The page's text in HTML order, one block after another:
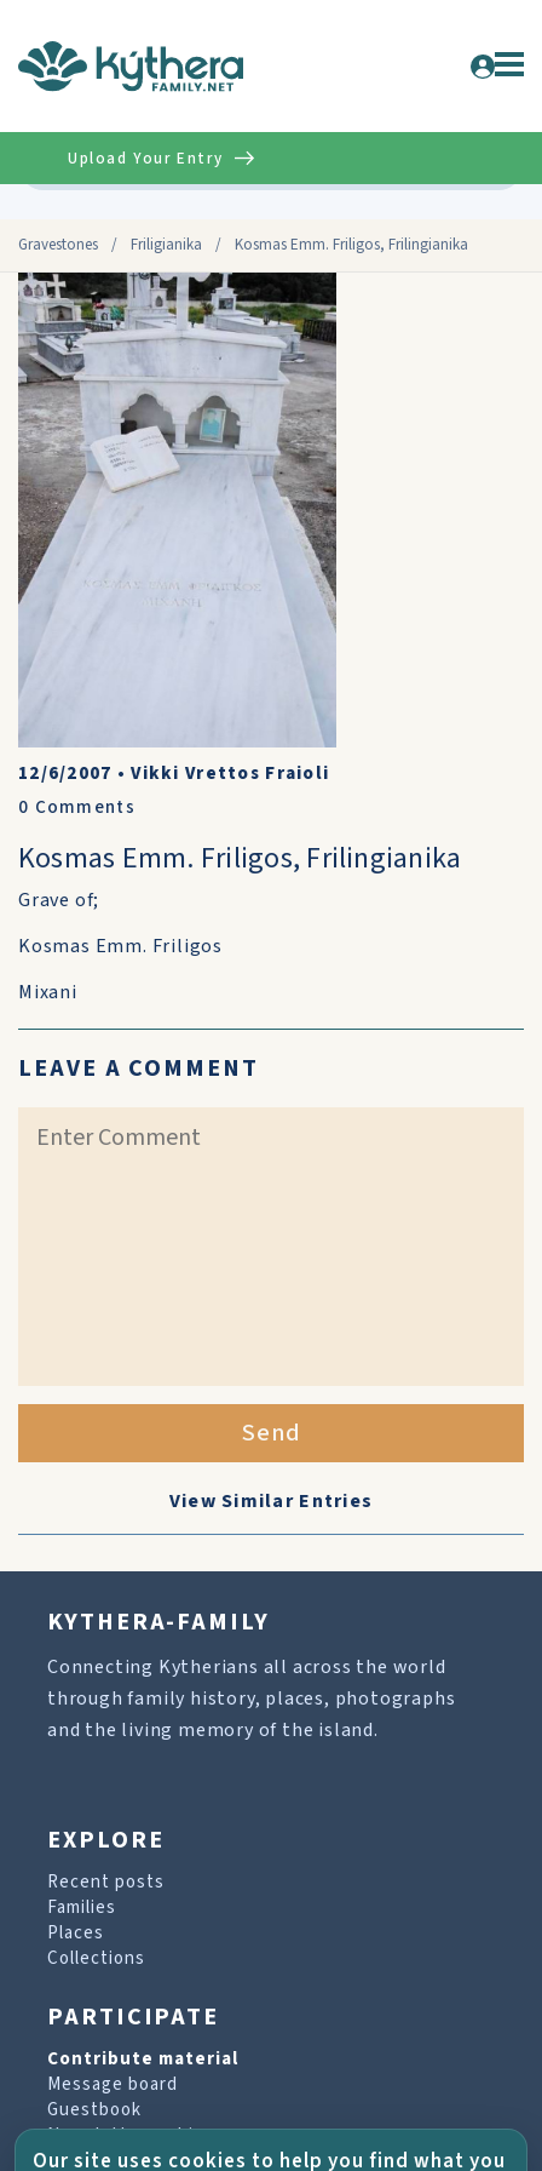
Gravestones / Friligianika / Kosmas Emm. Friligos, Frilingianika
Upload Your Entry
12/6/2007 •Vikki Vrettos Fraioli
0 Comments
Kosmas Emm. Friligos, Frilingianika
Grave of;
Kosmas Emm. Friligos
Mixani
LEAVE A COMMENT
Send
View Similar Entries
KYTHERA-FAMILY
Connecting Kytherians all across the world
through family history, places, photographs
and the living memory of the island.
EXPLORE
Recent posts
Families
Places
Collections
PARTICIPATE
Contribute material
Message board
Guestbook
Newsletter archive
Our site uses cookies to help you find what you